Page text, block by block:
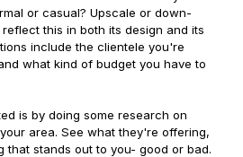
or casual? Upscale or down-
this in both its design and its
include the clientele you're
what kind of budget you have to
is by doing some research on
area. See what they're offering,
that stands out to you- good or bad.